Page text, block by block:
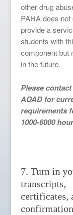
other drug
PAHA does not
provide a
students with
component but
in the future.
Please
ADAD for
requirements
1000-6000
7. Turn in
transcripts,
certificates,